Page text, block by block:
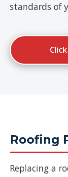
standards of
Roofing
Replacing a